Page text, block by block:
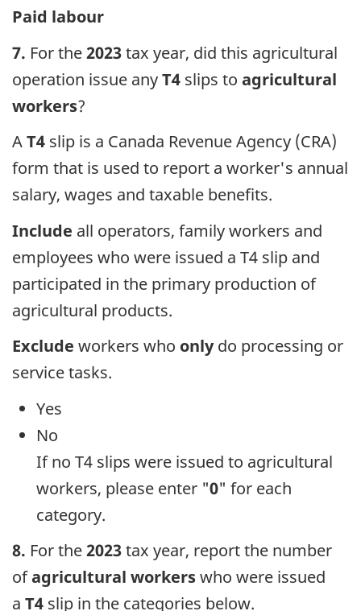
Paid labour
7. For the2023tax year, did this agricultural
operation issue anyT4 slips to agricultural
workers?
AT4 slip is a Canada Revenue Agency (CRA)
form that is used to report a worker's annual
salary, wages and taxable benefits.
Include all operators, family workers and
employees who were issued a T4 slip and
participated in the primary production of
agricultural products.
Exclude workers who onlydo processing or
service tasks.
Yes
No
If no T4 slips were issued to agricultural
workers, please enter "0" for each
category.
8. For the2023tax year, report the number
ofagricultural workerswho were issued
a T4 slip in the categories below.